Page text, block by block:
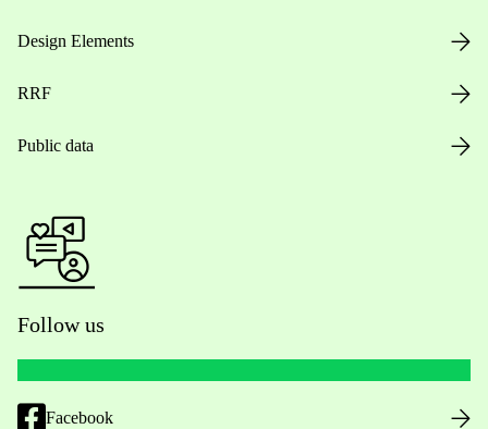
Design Elements
RRF
Public data
Follow us
Facebook